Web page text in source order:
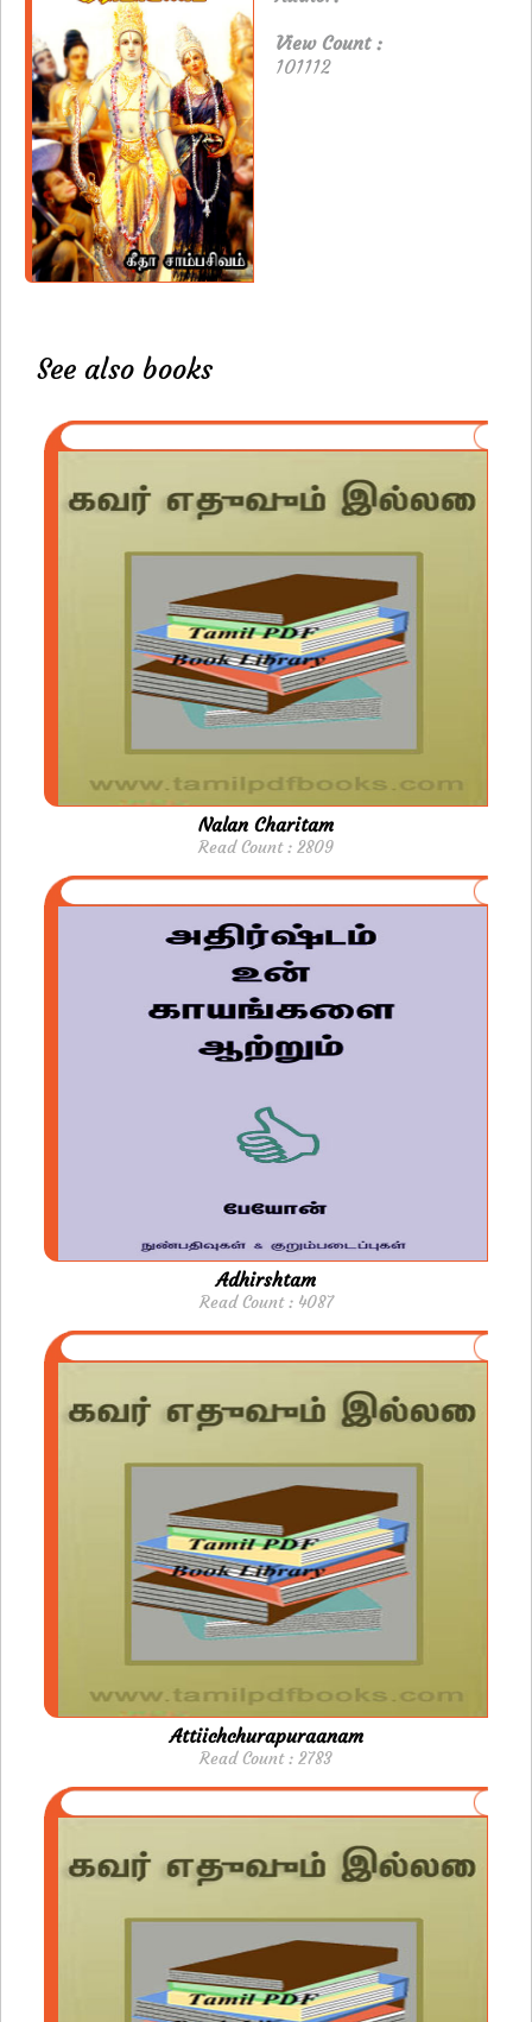
View Count :
101112
See also books
Nalan Charitam
Read Count : 2809
Adhirshtam
Read Count : 4087
Attiichchurapuraanam
Read Count : 2783